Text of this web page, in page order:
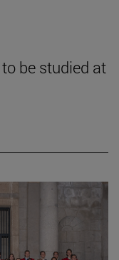
be studied at